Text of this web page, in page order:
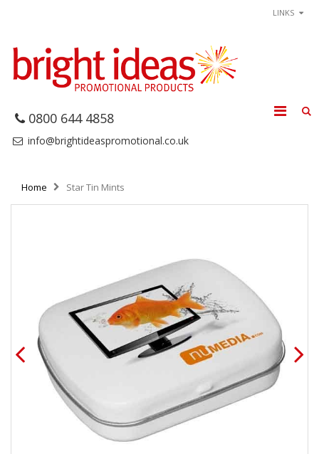
LINKS
0800 644 4858
info@brightideaspromotional.co.uk
Home Star Tin Mints